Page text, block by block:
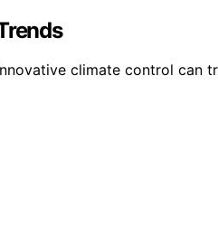
climate control can